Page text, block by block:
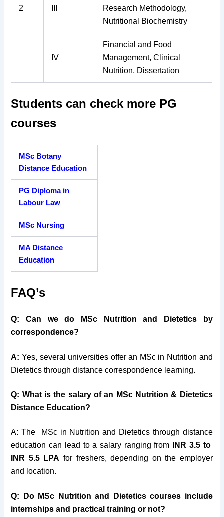
2
Research Methodology,
Nutritional Biochemistry
IV
Financial and Food
Management, Clinical
Nutrition, Dissertation
Students can check more PG
courses
MSc Botany
Distance Education
PG Diploma in
Labour Law
MSc Nursing
MA Distance
Education
FAQ’s
Q: Can we do MSc Nutrition and Dietetics by
correspondence?
A:Yes, several universities offer an MSc in Nutrition and
Dietetics through distance correspondence learning.
Q: What is the salary of an MSc Nutrition & Dietetics
Distance Education?
A: The MSc in Nutrition and Dietetics through distance
education can lead to a salary ranging from
INR 3.5 to
INR 5.5 LPA for freshers, depending on the employer
and location.
Q: Do MSc Nutrition and Dietetics courses include
internships and practical training or not?